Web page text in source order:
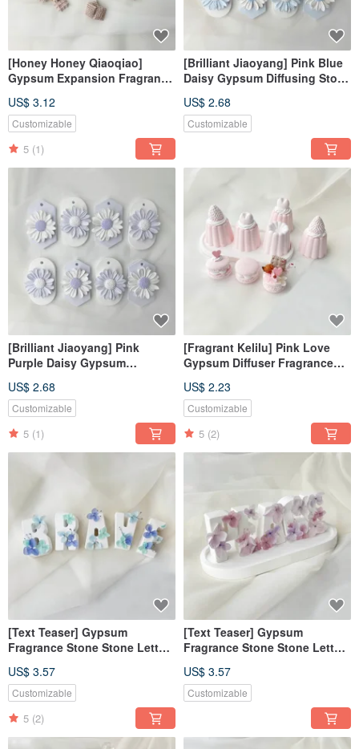
[Honey Honey Qiaoqiao]
Gypsum Expansion Fragrance
Stone#Hanging
Decoration#Place
US$ 3.12
Customizable
5 (1)
[Brilliant Jiaoyang] Pink Blue
Daisy Gypsum Diffusing Stone
Brick
US$ 2.68
Customizable
[Brilliant Jiaoyang] Pink
Purple Daisy Gypsum
Stone Fragrance Brick
US$ 2.68
Customizable
5 (1)
[Fragrant Kelilu] Pink Love
Gypsum Diffuser Fragrance
Fragrance Brick
US$ 2.23
Customizable
5 (2)
[Text Teaser] Gypsum
Fragrance Stone Stone Letter
Coupon]
US$ 3.57
Customizable
5 (2)
[Text Teaser] Gypsum
Fragrance Stone Stone Letter
Coupon]
US$ 3.57
Customizable